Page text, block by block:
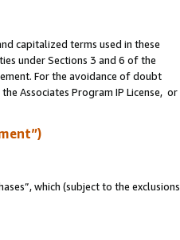
capitalized terms used in these
under Sections 3 and 6 of the
For the avoidance of doubt
Associates Program IP License, or
which (subject to the exclusions